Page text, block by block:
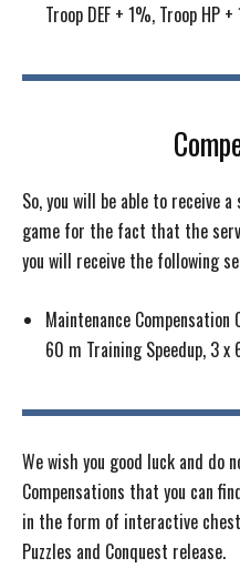
Troop DEF + 1%, Troop HP
So, you will be able to receive
game for the fact that the
you will receive the following
Maintenance
60 m Training Speedup, 3 x
We wish you good luck and
Compensations that you can
in the form of interactive
Puzzles and Conquest release.